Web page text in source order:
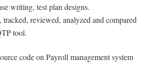
writing, test plan designs.
reviewed, analyzed and compared
tool.
code on Payroll management system